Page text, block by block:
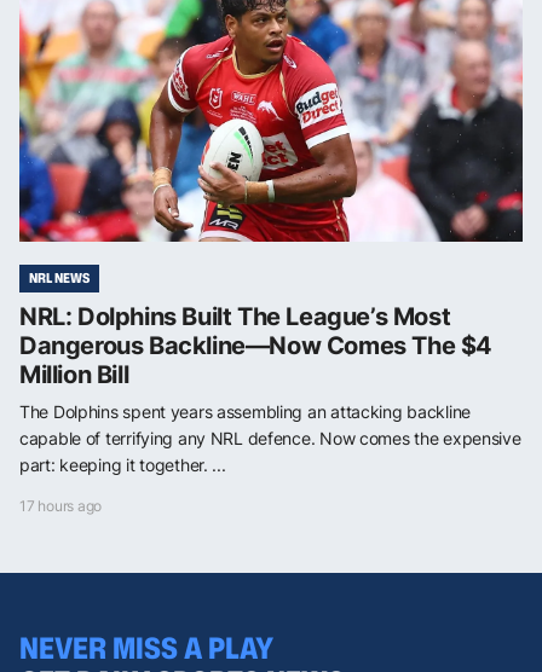
NRL NEWS
NRL: Dolphins Built The League’s Most
Dangerous Backline—Now Comes The $4
Million Bill
The Dolphins spent years assembling an attacking backline
capable of terrifying any NRL defence. Now comes the expensive
part: keeping it together. ...
17 hours ago
NEVER MISS A PLAY